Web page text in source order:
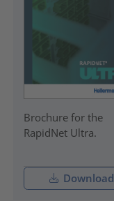
Brochure for the
RapidNet Ultra.
Download